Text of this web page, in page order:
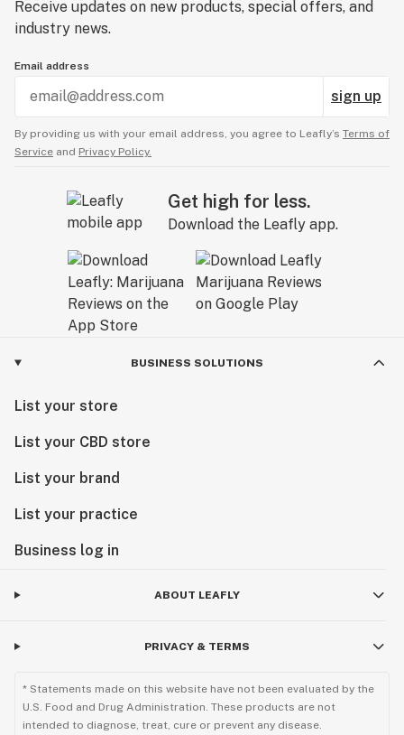
Receive updates on new products, special offers, and
industry news.
Email address
sign up
By providing us with your email address, you agree to Leafly’s Terms of
Service and Privacy Policy.
Get high for less.
Download the Leafly app.
BUSINESS SOLUTIONS
List your store
List your CBD store
List your brand
List your practice
Business log in
ABOUT LEAFLY
PRIVACY & TERMS
* Statements made on this website have not been evaluated by the
U.S. Food and Drug Administration. These products are not
intended to diagnose, treat, cure or prevent any disease.